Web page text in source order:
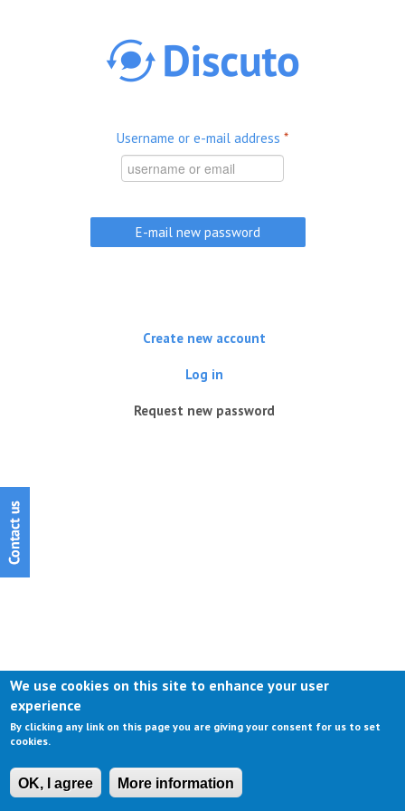
Username or e-mail address *
Create new account
Log in
Request new password
We use cookies on this site to enhance your user
experience
By clicking any link on this page you are giving your consent for us to set
cookies.
OK, I agree More information